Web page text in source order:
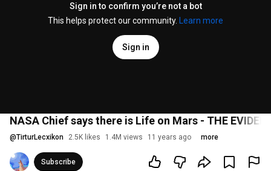
Sign in to confirm you’re not a bot
This helps protect our community.
Learn more
Sign in
NASA Chief says there is Life on Mars - THE
@TirturLecxikon 2.5K likes 1.4M views 11 years ago more
Subscribe